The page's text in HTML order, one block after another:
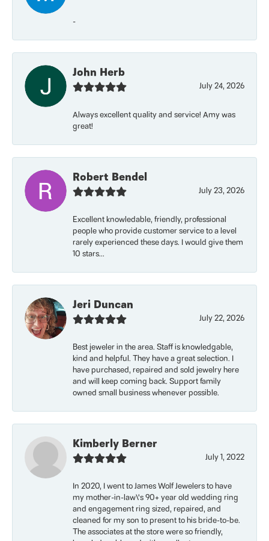
-
John Herb
July 24, 2026
Always excellent quality and service! Amy was
great!
Robert Bendel
July 23, 2026
Excellent knowledable, friendly, professional
people who provide customer service to a level
rarely experienced these days. I would give them
10 stars...
Jeri Duncan
July 22, 2026
Best jeweler in the area. Staff is knowledgable,
kind and helpful. They have a great selection. I
have purchased, repaired and sold jewelry here
and will keep coming back. Support family
owned small business whenever possible.
Kimberly Berner
July 1, 2022
In 2020, I went to James Wolf Jewelers to have
my mother-in-law\'s 90+ year old wedding ring
and engagement ring sized, repaired, and
cleaned for my son to present to his bride-to-be.
The associates at the store were so friendly,